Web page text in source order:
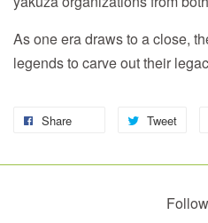
As one era draws to a close,
legends to carve out their
Share Tweet